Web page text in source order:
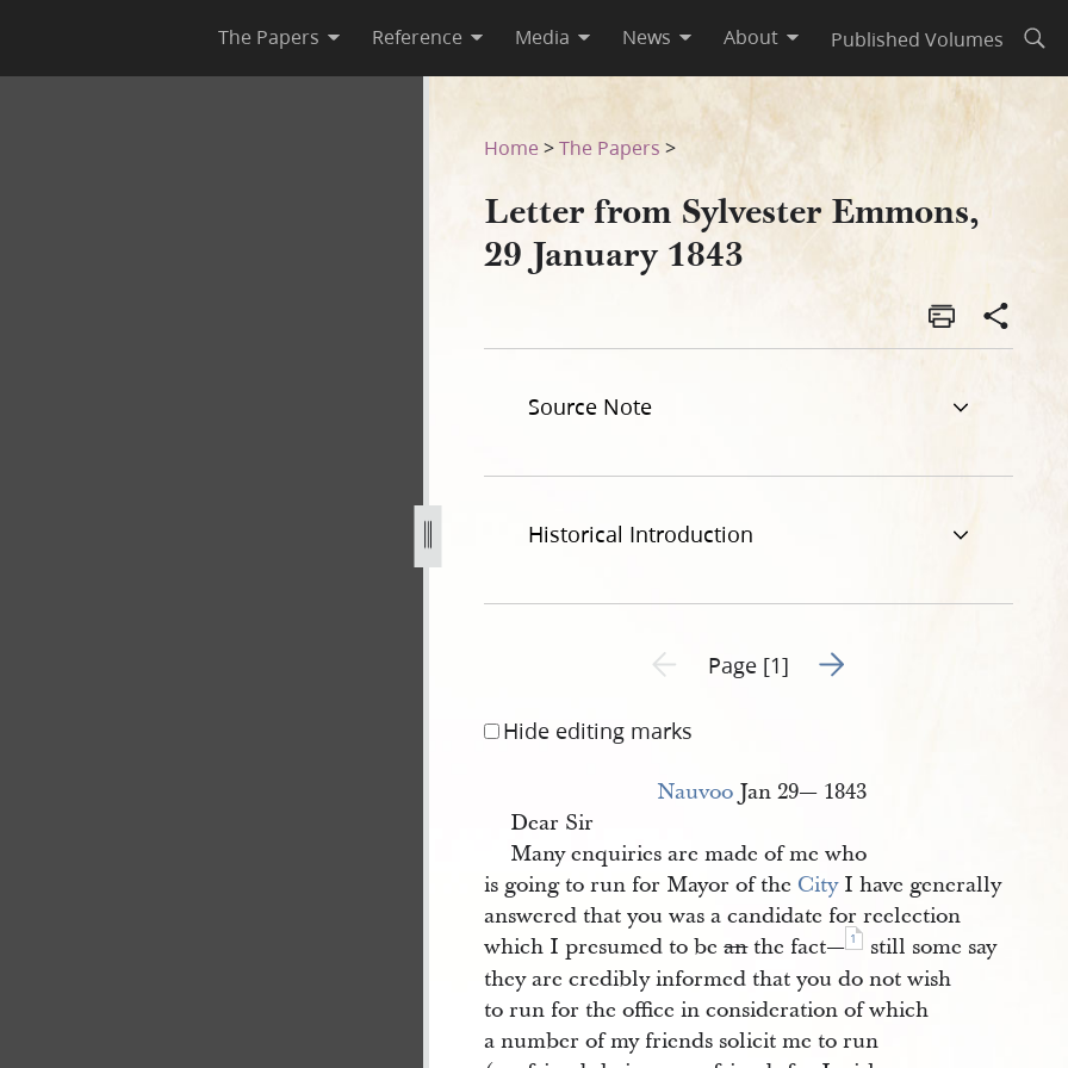
The Papers Reference Media News About Published Volumes
1843-1.jpg
Home >The Papers >
Letter from Sylvester Emmons,
29 January 1843
Source Note
Historical Introduction
Previous page unavailable
Page [1] Go to next page 2
Hide editing marks
Nauvoo Jan 29— 1843
Dear Sir
Many enquiries are made of me who
is going to run for Mayor of the CityI have generally
answered that you was a candidate for reelection
which I presumed to beanthe fact— 1
still some say
they are credibly informed that you do not wish
to run for the office in consideration of which
a number of my friends solicit me to run